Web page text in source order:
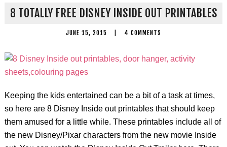
8 TOTALLY FREE DISNEY INSIDE OUT PRINTABLES
JUNE 15, 2015 4 COMMENTS
Keeping the kids entertained can be a bit of a task at times,
so here are 8 Disney Inside out printables that should keep
them amused for a little while. These printables include all of
the new Disney/Pixar characters from the new movie Inside